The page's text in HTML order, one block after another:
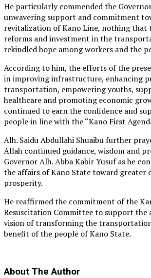
He particularly commended the
unwavering support and commitment
revitalization of Kano Line, nothing that
reforms and investment in the
rekindled hope among workers and the
According to him, the efforts of the
in improving infrastructure, enhancing
transportation, empowering youths,
healthcare and promoting economic
continued to earn the confidence and
people in line with the “Kano First
Alh. Saidu Abdullahi Shuaibu further
Allah continued guidance, wisdom and
Governor Alh. Abba Kabir Yusuf as he
the affairs of Kano State toward greater
prosperity.
He reaffirmed the commitment of the
Resuscitation Committee to support the
vision of transforming the
benefit of the people of Kano State.
About The Author